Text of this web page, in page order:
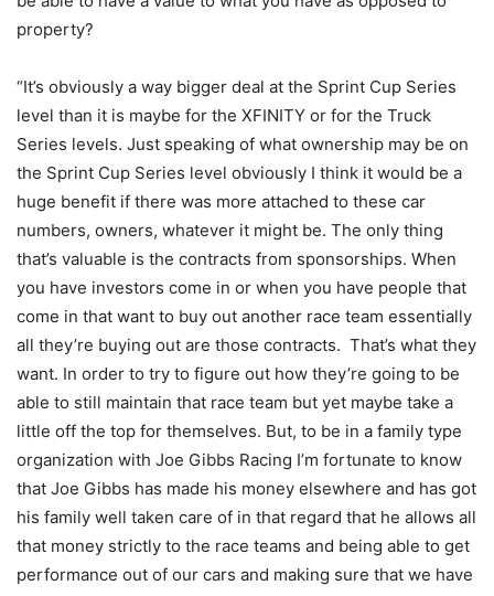
property?
“It’s obviously a way bigger deal at the Sprint Cup Series
level than it is maybe for the XFINITY or for the Truck
Series levels. Just speaking of what ownership may be on
the Sprint Cup Series level obviously I think it would be a
huge benefit if there was more attached to these car
numbers, owners, whatever it might be. The only thing
that’s valuable is the contracts from sponsorships. When
you have investors come in or when you have people that
come in that want to buy out another race team essentially
all they’re buying out are those contracts. That’s what they
want. In order to try to figure out how they’re going to be
able to still maintain that race team but yet maybe take a
little off the top for themselves. But, to be in a family type
organization with Joe Gibbs Racing I’m fortunate to know
that Joe Gibbs has made his money elsewhere and has got
his family well taken care of in that regard that he allows all
that money strictly to the race teams and being able to get
performance out of our cars and making sure that we have